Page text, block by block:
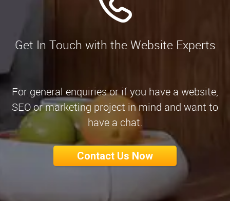
Get In Touch with the Website Experts
For general enquiries or if you have a website,
SEO or marketing project in mind and want to
have a chat.
Contact Us Now